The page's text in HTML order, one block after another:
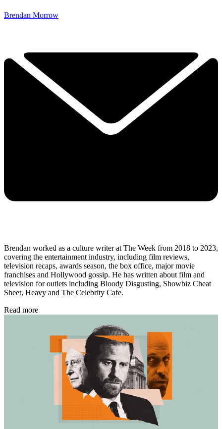
Brendan Morrow
Brendan worked as a culture writer at The Week from 2018 to 2023,
covering the entertainment industry, including film reviews,
television recaps, awards season, the box office, major movie
franchises and Hollywood gossip. He has written about film and
television for outlets including Bloody Disgusting, Showbiz Cheat
Sheet, Heavy and The Celebrity Cafe.
Read more